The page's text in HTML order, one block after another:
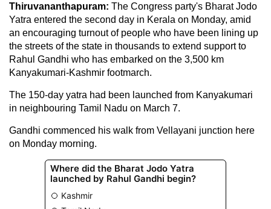
Thiruvananthapuram: The Congress party's Bharat Jodo
Yatra entered the second day in Kerala on Monday, amid
an encouraging turnout of people who have been lining up
the streets of the state in thousands to extend support to
Rahul Gandhi who has embarked on the 3,500 km
Kanyakumari-Kashmir footmarch.
The 150-day yatra had been launched from Kanyakumari
in neighbouring Tamil Nadu on March 7.
Gandhi commenced his walk from Vellayani junction here
on Monday morning.